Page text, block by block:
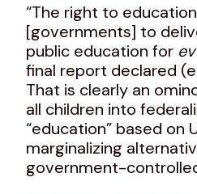
“The right to
[governments] to
public education for
final report declared
That is clearly an
all children into
“education” based on
marginalizing
government-